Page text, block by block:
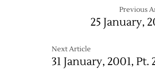
Previous
25 January,
Next Article
31 January, 2001, Pt.